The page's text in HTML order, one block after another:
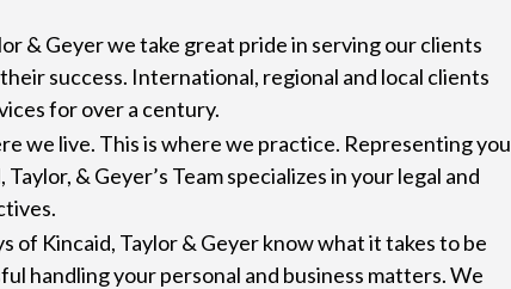
& Geyer we take great pride in serving our clients
success. International, regional and local clients
for over a century.
we live. This is where we practice. Representing you
& Geyer’s Team specializes in your legal and
of Kincaid, Taylor & Geyer know what it takes to be
handling your personal and business matters. We